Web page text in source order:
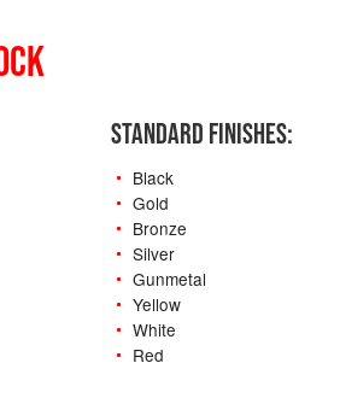
STANDARD FINISHES:
Black
Gold
Bronze
Silver
Gunmetal
Yellow
White
Red